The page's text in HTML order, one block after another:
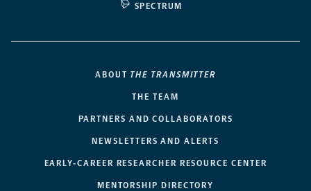
SPECTRUM
ABOUT THE TRANSMITTER
THE TEAM
PARTNERS AND COLLABORATORS
NEWSLETTERS AND ALERTS
EARLY-CAREER RESEARCHER RESOURCE CENTER
MENTORSHIP DIRECTORY